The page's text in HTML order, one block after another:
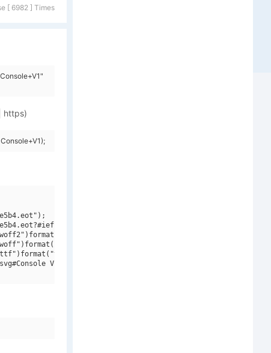
[ 6982 ] Times
https)
opentype"),
V1")format("svg");